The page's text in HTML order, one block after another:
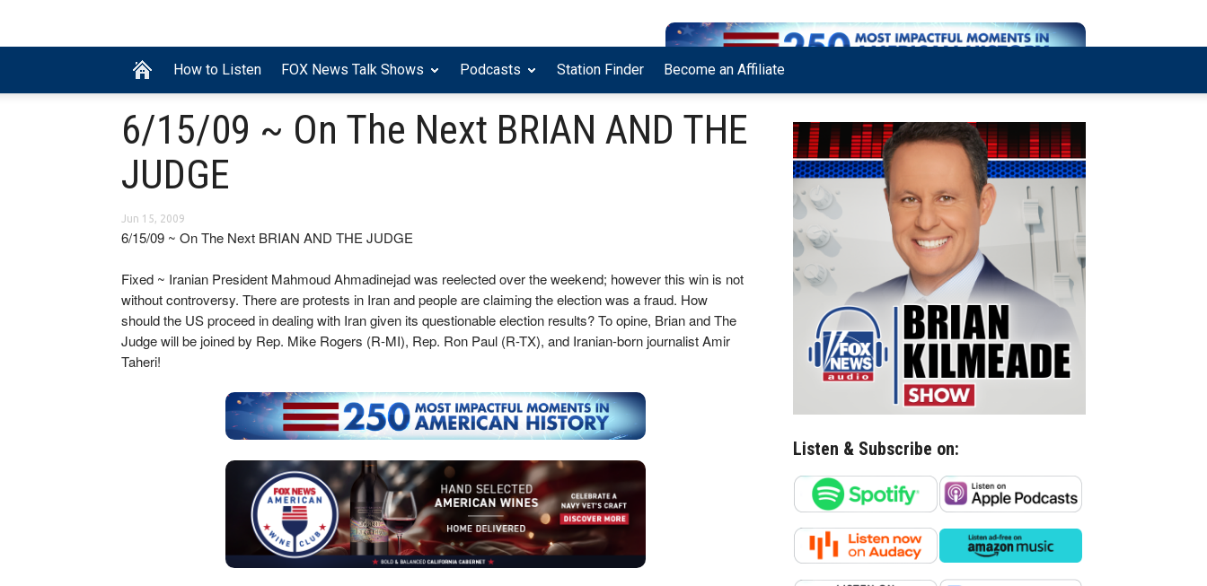
How to Listen FOX News Talk Shows Podcasts Station Finder Become an Affiliate
6/15/09 ~ On The Next BRIAN AND THE
JUDGE
Jun 15, 2009
6/15/09 ~ On The Next BRIAN AND THE JUDGE
Fixed ~ Iranian President Mahmoud Ahmadinejad was reelected over the weekend; however this win is not
without controversy. There are protests in Iran and people are claiming the election was a fraud. How
should the US proceed in dealing with Iran given its questionable election results? To opine, Brian and The
Judge will be joined by Rep. Mike Rogers (R-MI), Rep. Ron Paul (R-TX), and Iranian-born journalist Amir
Taheri!
Listen & Subscribe on: